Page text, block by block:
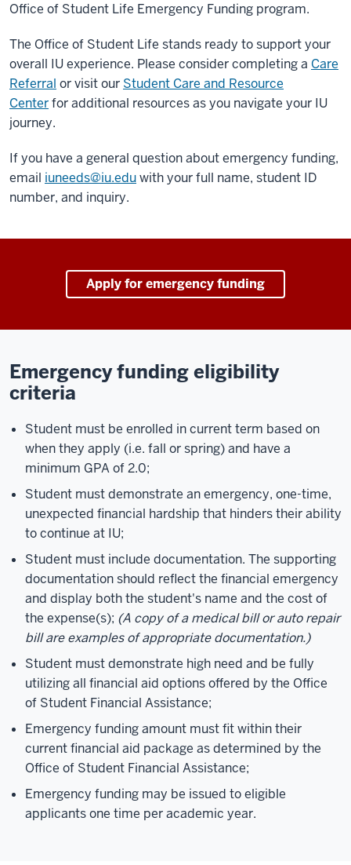
Office of Student Life Emergency Funding program.
The Office of Student Life stands ready to support your
overall IU experience. Please consider completing a Care
Referral or visit our Student Care and Resource
Centerfor additional resources as you navigate your IU
journey.
If you have a general question about emergency funding,
email iuneeds@iu.eduwith your full name, student ID
number, and inquiry.
Apply for emergency funding
Emergency funding eligibility
criteria
Student must be enrolled in current term based on
when they apply (i.e. fall or spring) and have a
minimum GPA of 2.0;
Student must demonstrate an emergency, one-time,
unexpected financial hardship that hinders their ability
to continue at IU;
Student must include documentation. The supporting
documentation should reflect the financial emergency
and display both the student's name and the cost of
the expense(s); (A copy of a medical bill or auto repair
bill are examples of appropriate documentation.)
Student must demonstrate high need and be fully
utilizing all financial aid options offered by the Office
of Student Financial Assistance;
Emergency funding amount must fit within their
current financial aid package as determined by the
Office of Student Financial Assistance;
Emergency funding may be issued to eligible
applicants one time per academic year.